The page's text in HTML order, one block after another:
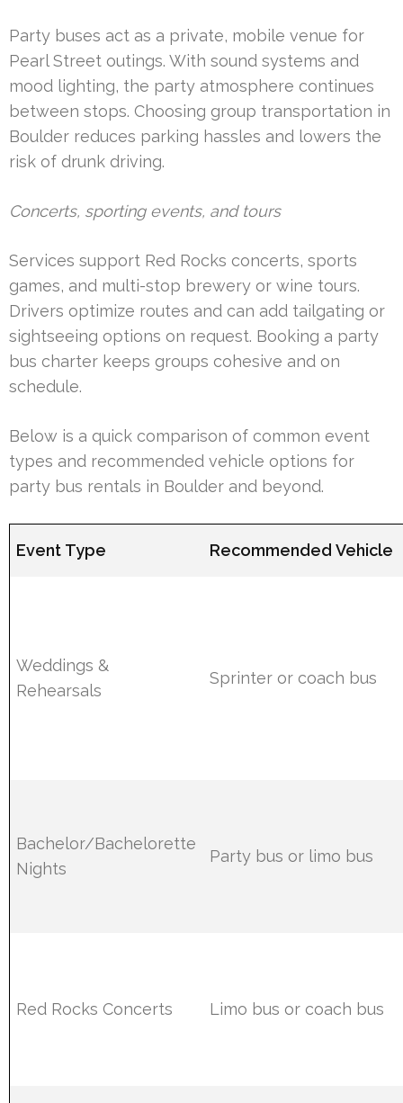
Party buses act as a private, mobile venue for
Pearl Street outings. With sound systems and
mood lighting, the party atmosphere continues
between stops. Choosing group transportation in
Boulder reduces parking hassles and lowers the
risk of drunk driving.
Concerts, sporting events, and tours
Services support Red Rocks concerts, sports
games, and multi-stop brewery or wine tours.
Drivers optimize routes and can add tailgating or
sightseeing options on request. Booking a party
bus charter keeps groups cohesive and on
schedule.
Below is a quick comparison of common event
types and recommended vehicle options for
party bus rentals in Boulder and beyond.
Event Type Recommended Vehicle
Weddings &
Rehearsals
Sprinter or coach bus
Bachelor/Bachelorette
Nights
Party bus or limo bus
Red Rocks Concerts Limo bus or coach bus